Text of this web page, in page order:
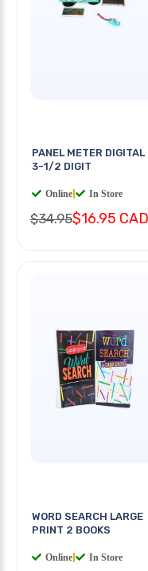
PANEL METER DIGITAL
3-1/2 DIGIT
Online In Store
$34.95$16.95 CAD
WORD SEARCH LARGE
PRINT 2 BOOKS
Online In Store